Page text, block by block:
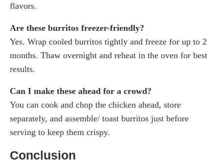
flavors.
Are these burritos freezer-friendly?
Yes. Wrap cooled burritos tightly and freeze for up to 2
months. Thaw overnight and reheat in the oven for best
results.
Can I make these ahead for a crowd?
You can cook and chop the chicken ahead, store
separately, and assemble/ toast burritos just before
serving to keep them crispy.
Conclusion